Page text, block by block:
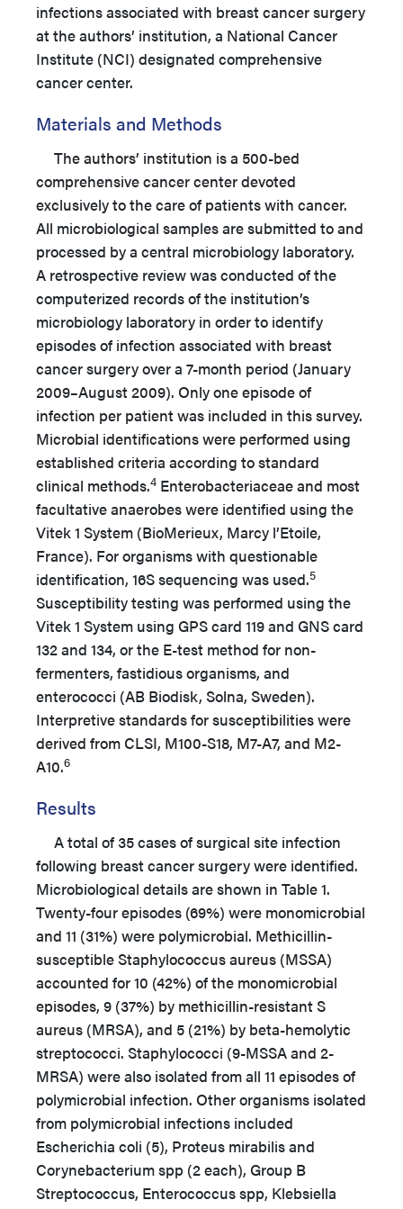
infections associated with breast cancer surgery
at the authors’ institution, a National Cancer
Institute (NCI) designated comprehensive
cancer center.
Materials and Methods
The authors’ institution is a 500-bed
comprehensive cancer center devoted
exclusively to the care of patients with cancer.
All microbiological samples are submitted to and
processed by a central microbiology laboratory.
A retrospective review was conducted of the
computerized records of the institution’s
microbiology laboratory in order to identify
episodes of infection associated with breast
cancer surgery over a 7-month period (January
2009–August 2009). Only one episode of
infection per patient was included in this survey.
Microbial identifications were performed using
established criteria according to standard
clinical methods.4 Enterobacteriaceae and most
facultative anaerobes were identified using the
Vitek 1 System (BioMerieux, Marcy l’Etoile,
France). For organisms with questionable
identification, 16S sequencing was used.5
Susceptibility testing was performed using the
Vitek 1 System using GPS card 119 and GNS card
132 and 134, or the E-test method for non-
fermenters, fastidious organisms, and
enterococci (AB Biodisk, Solna, Sweden).
Interpretive standards for susceptibilities were
derived from CLSI, M100-S18, M7-A7, and M2-
A10.6
Results
A total of 35 cases of surgical site infection
following breast cancer surgery were identified.
Microbiological details are shown in Table 1.
Twenty-four episodes (69%) were monomicrobial
and 11 (31%) were polymicrobial. Methicillin-
susceptible Staphylococcus aureus (MSSA)
accounted for 10 (42%) of the monomicrobial
episodes, 9 (37%) by methicillin-resistant S
aureus (MRSA), and 5 (21%) by beta-hemolytic
streptococci. Staphylococci (9-MSSA and 2-
MRSA) were also isolated from all 11 episodes of
polymicrobial infection. Other organisms isolated
from polymicrobial infections included
Escherichia coli (5), Proteus mirabilis and
Corynebacterium spp (2 each), Group B
Streptococcus, Enterococcus spp, Klebsiella